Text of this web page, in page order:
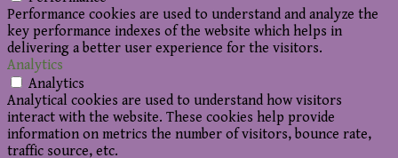
Performance cookies are used to understand and analyze the
key performance indexes of the website which helps in
delivering a better user experience for the visitors.
Analytics
Analytics
Analytical cookies are used to understand how visitors
interact with the website. These cookies help provide
information on metrics the number of visitors, bounce rate,
traffic source, etc.